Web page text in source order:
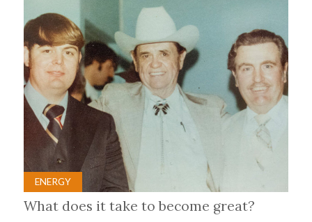
ENERGY
What does it take to become great?